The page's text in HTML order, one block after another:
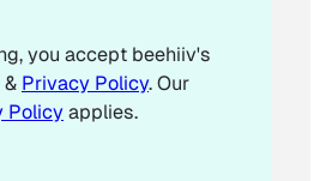
you accept beehiiv's
& Privacy Policy. Our
Policyapplies.